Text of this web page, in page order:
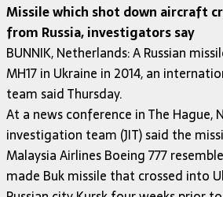
Missile which shot down aircraft
from Russia, investigators say
BUNNIK, Netherlands: A Russian
MH17 in Ukraine in 2014, an
team said Thursday.
At a news conference in The Hague,
investigation team (JIT) said the
Malaysia Airlines Boeing 777
made Buk missile that crossed into